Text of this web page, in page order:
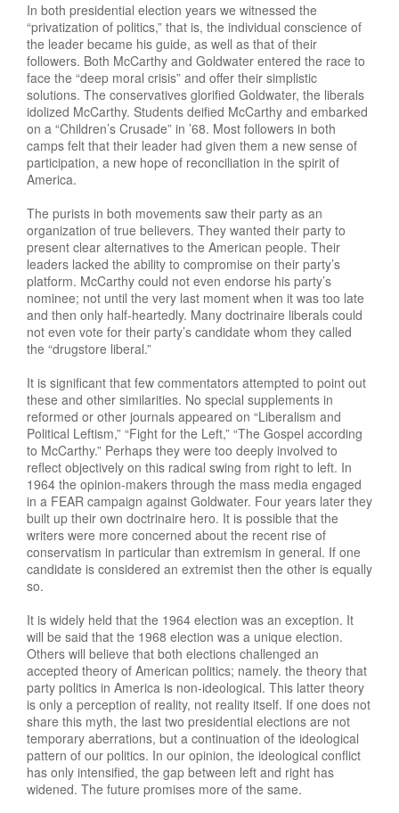
In both presidential election years we witnessed the
“privatization of politics,” that is, the individual conscience of
the leader became his guide, as well as that of their
followers. Both McCarthy and Goldwater entered the race to
face the “deep moral crisis” and offer their simplistic
solutions. The conservatives glorified Goldwater, the liberals
idolized McCarthy. Students deified McCarthy and embarked
on a “Children’s Crusade” in ’68. Most followers in both
camps felt that their leader had given them a new sense of
participation, a new hope of reconciliation in the spirit of
America.
The purists in both movements saw their party as an
organization of true believers. They wanted their party to
present clear alternatives to the American people. Their
leaders lacked the ability to compromise on their party’s
platform. McCarthy could not even endorse his party’s
nominee; not until the very last moment when it was too late
and then only half-heartedly. Many doctrinaire liberals could
not even vote for their party’s candidate whom they called
the “drugstore liberal.”
It is significant that few commentators attempted to point out
these and other similarities. No special supplements in
reformed or other journals appeared on “Liberalism and
Political Leftism,” “Fight for the Left,” “The Gospel according
to McCarthy.” Perhaps they were too deeply involved to
reflect objectively on this radical swing from right to left. In
1964 the opinion-makers through the mass media engaged
in a FEAR campaign against Goldwater. Four years later they
built up their own doctrinaire hero. It is possible that the
writers were more concerned about the recent rise of
conservatism in particular than extremism in general. If one
candidate is considered an extremist then the other is equally
so.
It is widely held that the 1964 election was an exception. It
will be said that the 1968 election was a unique election.
Others will believe that both elections challenged an
accepted theory of American politics; namely. the theory that
party politics in America is non-ideological. This latter theory
is only a perception of reality, not reality itself. If one does not
share this myth, the last two presidential elections are not
temporary aberrations, but a continuation of the ideological
pattern of our politics. In our opinion, the ideological conflict
has only intensified, the gap between left and right has
widened. The future promises more of the same.